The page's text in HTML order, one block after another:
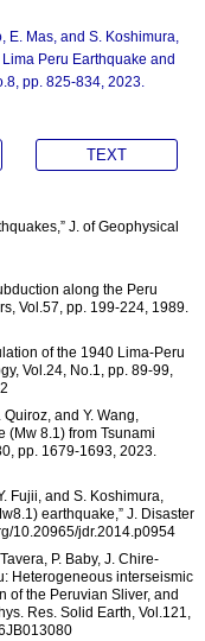
E. Mas, and S. Koshimura,
Peru Earthquake and
pp. 825-834, 2023.
TEXT
J. of Geophysical
along the Peru
Vol.57, pp. 199-224, 1989.
of the 1940 Lima-Peru
Vol.24, No.1, pp. 89-99,
and Y. Wang,
(Mw 8.1) from Tsunami
pp. 1679-1693, 2023.
Fujii, and S. Koshimura,
earthquake,” J. Disaster
10.20965/jdr.2014.p0954
P. Baby, J. Chire-
Heterogeneous interseismic
of the Peruvian Sliver, and
Res. Solid Earth, Vol.121,